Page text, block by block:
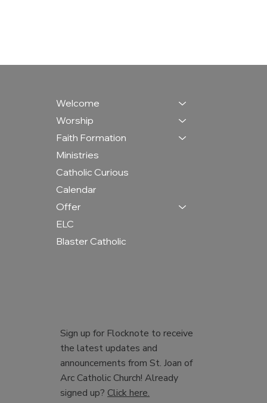
Welcome
Worship
Faith Formation
Ministries
Catholic Curious
Calendar
Offer
ELC
Blaster Catholic
Sign up for Flocknote to receive
the latest updates and
announcements from St. Joan of
Arc Catholic Church! Already
signed up? Click here.